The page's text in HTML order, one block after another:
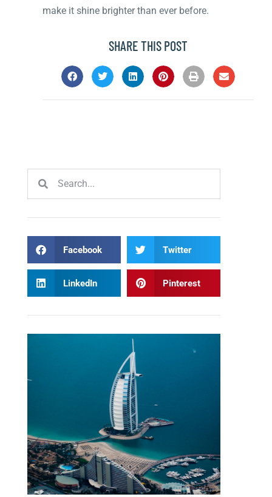
make it shine brighter than ever before.
SHARE THIS POST
Facebook Twitter
LinkedIn Pinterest